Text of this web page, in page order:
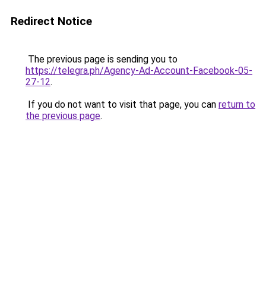
Redirect Notice
The previous page is sending you to
https://telegra.ph/Agency-Ad-Account-Facebook-05-
27-12.
If you do not want to visit that page, you can return to
the previous page.